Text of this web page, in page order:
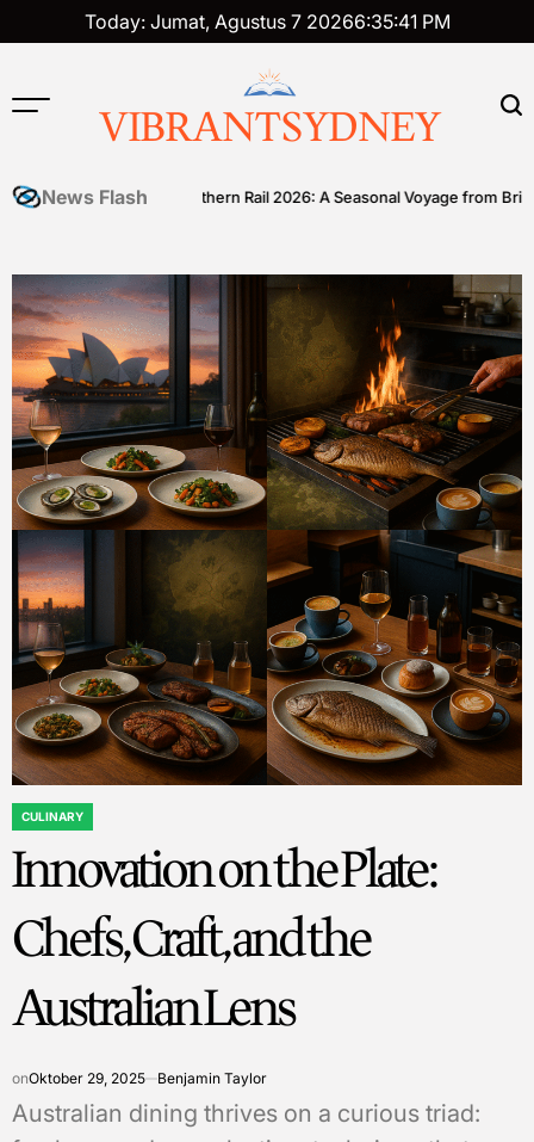
to
Today: Jumat, Agustus 7 20266:35:41 PM
VIBRANTSYDNEY
News Flash
Great Southern Rail 2026: A Seasonal Voyage from Brisbane to
POSTED
IN
CULINARY
Innovation on the Plate:
Chefs, Craft, and the
Australian Lens
onOktober 29, 2025 Benjamin Taylor
Australian dining thrives on a curious triad: